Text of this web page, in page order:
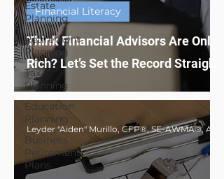
Estate
Planning
Retirement
Planning
Tax
Planning
Education
Planning
Business
Retirement
Plans
Think Financial Advisors Are Only
Rich? Let’s Set the Record Straight
Financial Literacy